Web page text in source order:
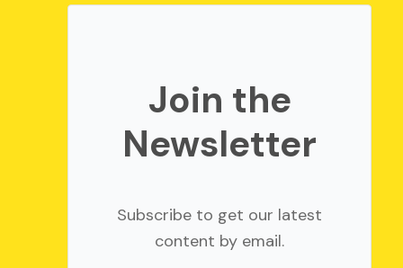
Join the
Newsletter
Subscribe to get our latest
content by email.